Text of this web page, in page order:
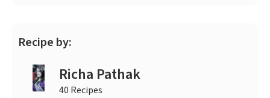
Recipe by:
Richa Pathak
40 Recipes